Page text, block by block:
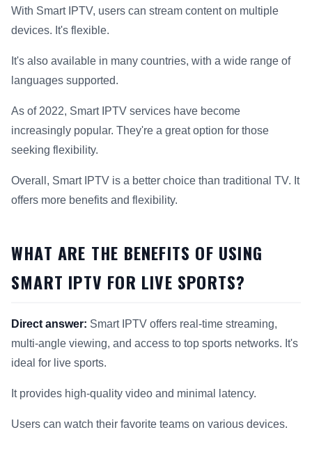
With Smart IPTV, users can stream content on multiple
devices. It's flexible.
It's also available in many countries, with a wide range of
languages supported.
As of 2022, Smart IPTV services have become
increasingly popular. They're a great option for those
seeking flexibility.
Overall, Smart IPTV is a better choice than traditional TV. It
offers more benefits and flexibility.
WHAT ARE THE BENEFITS OF USING
SMART IPTV FOR LIVE SPORTS?
Direct answer: Smart IPTV offers real-time streaming,
multi-angle viewing, and access to top sports networks. It's
ideal for live sports.
It provides high-quality video and minimal latency.
Users can watch their favorite teams on various devices.